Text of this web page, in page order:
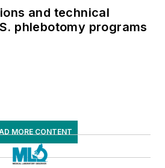
and technical
phlebotomy programs
MORE CONTENT